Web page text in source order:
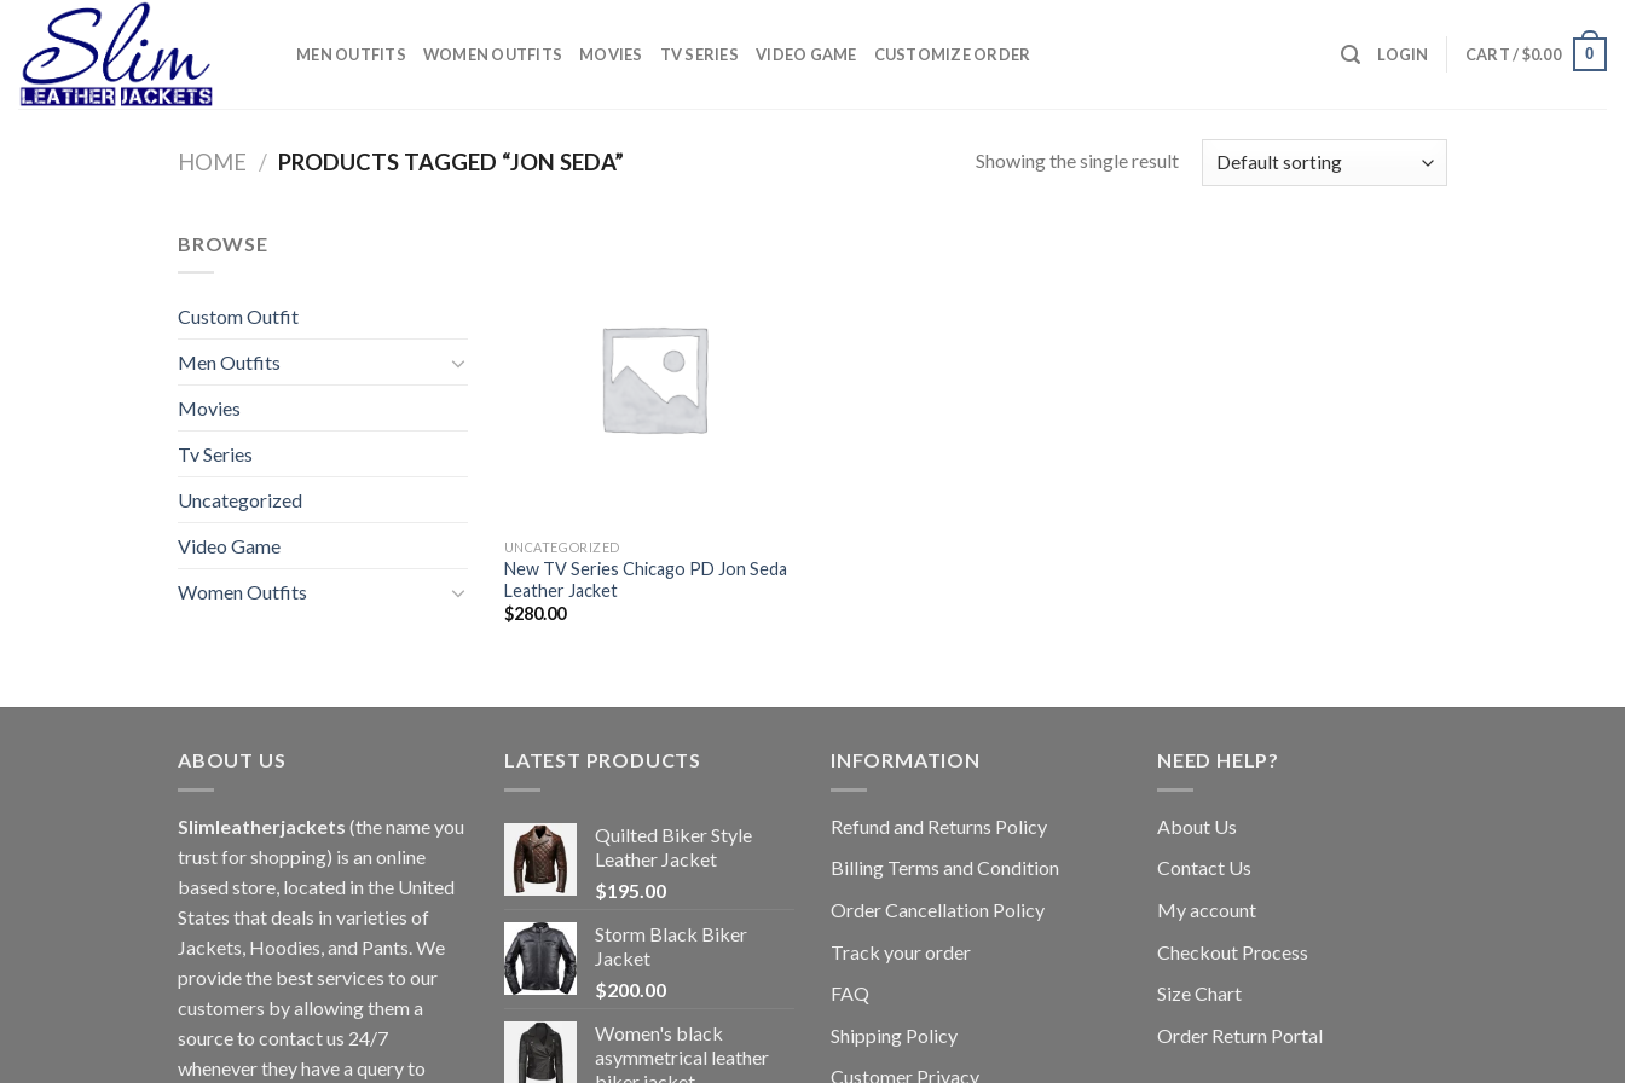
content
MEN OUTFITS WOMEN OUTFITS MOVIES TV SERIES VIDEO GAME CUSTOMIZE ORDER LOGIN CART /$0.00 0
HOME / PRODUCTS TAGGED “JON SEDA” Showing the single result
BROWSE
Custom Outfit
Men Outfits
Movies
Tv Series
Uncategorized
Video Game
Women Outfits
UNCATEGORIZED
New TV Series Chicago PD Jon Seda
Leather Jacket
$280.00
ABOUT US
Slimleatherjackets (the name you
trust for shopping) is an online
based store, located in the United
States that deals in varieties of
Jackets, Hoodies, and Pants. We
provide the best services to our
customers by allowing them a
source to contact us 24/7
whenever they have a query to
LATEST PRODUCTS
Quilted Biker Style
Leather Jacket
$195.00
Storm Black Biker
Jacket
$200.00
Women's black
asymmetrical leather
INFORMATION
Refund and Returns Policy
Billing Terms and Condition
Order Cancellation Policy
Track your order
FAQ
Shipping Policy
Customer Privacy
NEED HELP?
About Us
Contact Us
My account
Checkout Process
Size Chart
Order Return Portal